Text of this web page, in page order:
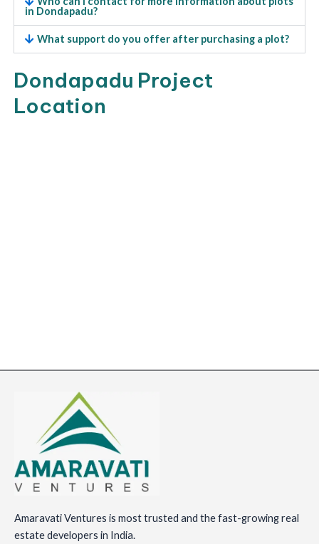
in Dondapadu?
What support do you offer after purchasing a plot?
Dondapadu Project
Location
Amaravati Ventures is most trusted and the fast-growing real
estate developers in India.